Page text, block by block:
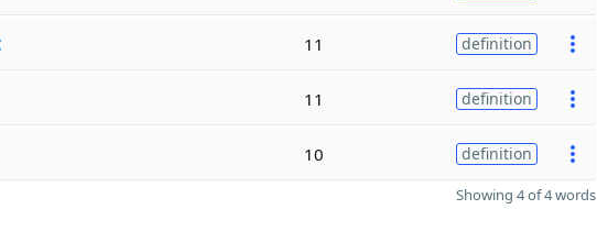
11 definition
11 definition
10 definition
Showing 4 of 4 words